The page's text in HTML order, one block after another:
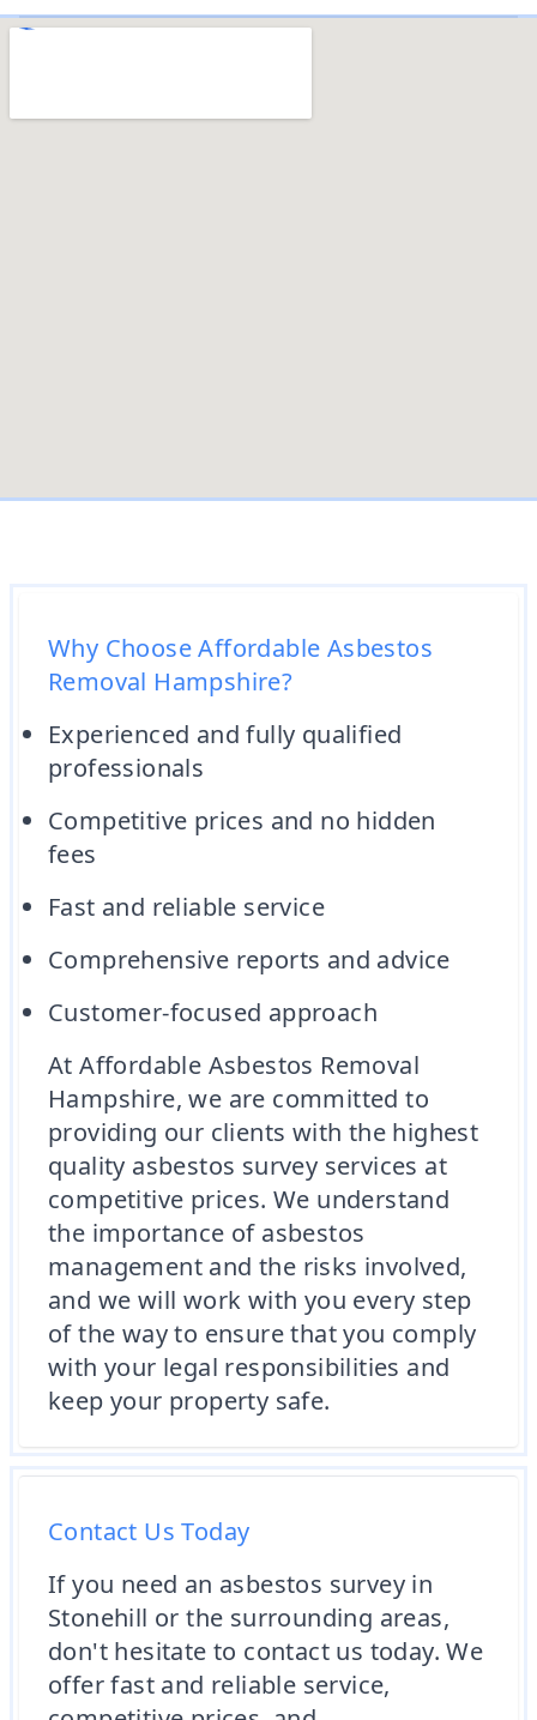
Why Choose Affordable Asbestos
Removal Hampshire?
Experienced and fully qualified
professionals
Competitive prices and no hidden
fees
Fast and reliable service
Comprehensive reports and advice
Customer-focused approach
At Affordable Asbestos Removal
Hampshire, we are committed to
providing our clients with the highest
quality asbestos survey services at
competitive prices. We understand
the importance of asbestos
management and the risks involved,
and we will work with you every step
of the way to ensure that you comply
with your legal responsibilities and
keep your property safe.
Contact Us Today
If you need an asbestos survey in
Stonehill or the surrounding areas,
don't hesitate to contact us today. We
offer fast and reliable service,